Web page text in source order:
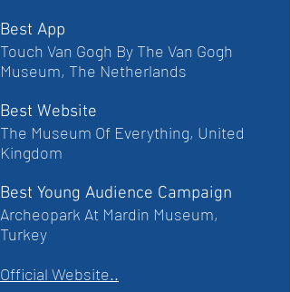
Best App
Touch Van Gogh By The Van Gogh
Museum, The Netherlands
Best Website
The Museum Of Everything, United
Kingdom
Best Young Audience Campaign
Archeopark At Mardin Museum,
Turkey
Official Website..